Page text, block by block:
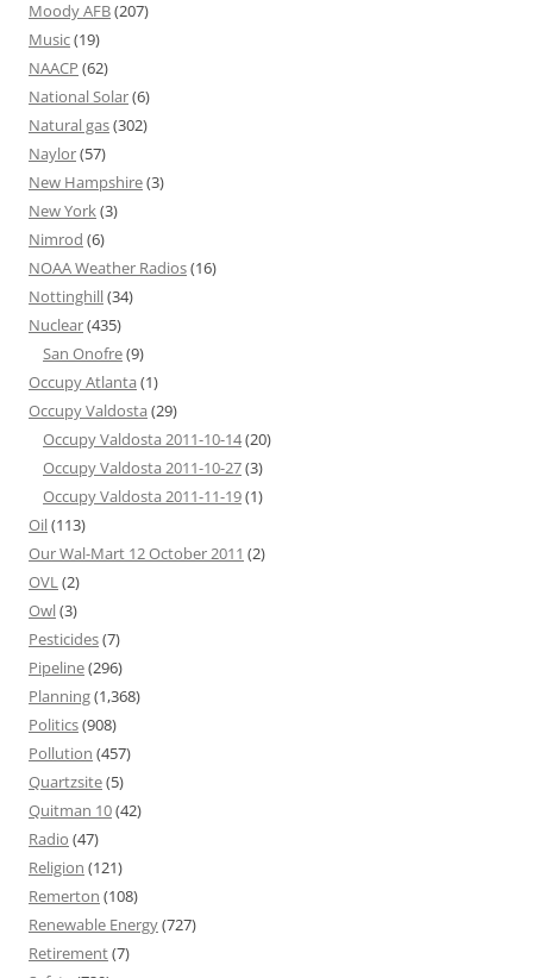
Moody AFB(207)
Music(19)
NAACP (62)
National Solar(6)
Natural gas(302)
Naylor(57)
New Hampshire(3)
New York(3)
Nimrod (6)
NOAA Weather Radios(16)
Nottinghill(34)
Nuclear(435)
San Onofre(9)
Occupy Atlanta (1)
Occupy Valdosta (29)
Occupy Valdosta 2011-10-14(20)
Occupy Valdosta 2011-10-27(3)
Occupy Valdosta 2011-11-19(1)
Oil(113)
Our Wal-Mart 12 October 2011 (2)
OVL(2)
Owl(3)
Pesticides(7)
Pipeline(296)
Planning(1,368)
Politics(908)
Pollution (457)
Quartzsite(5)
Quitman 10(42)
Radio (47)
Religion (121)
Remerton (108)
Renewable Energy(727)
Retirement(7)